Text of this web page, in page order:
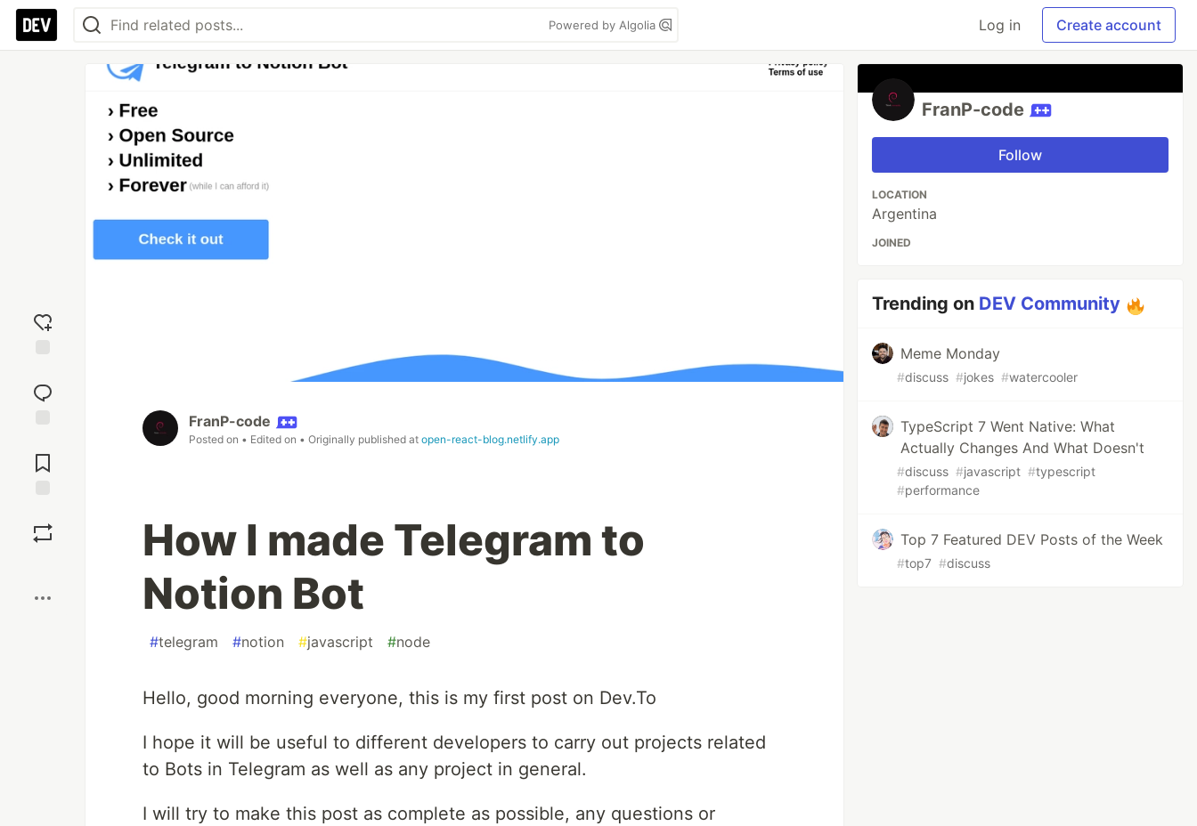
Powered by Algolia Log in Create account
reaction
Comments
FranP-code
Posted on • Edited on • Originally published at open-react-blog.netlify.app
How I made Telegram to
Notion Bot
#telegram #notion #javascript #node
Hello, good morning everyone, this is my first post on Dev.To
I hope it will be useful to different developers to carry out projects related
to Bots in Telegram as well as any project in general.
I will try to make this post as complete as possible, any questions or
FranP-code
Follow
LOCATION
Argentina
JOINED
Trending on DEV Community
Meme Monday
#discuss #jokes #watercooler
TypeScript 7 Went Native: What
Actually Changes And What Doesn't
#discuss #javascript #typescript
#performance
Top 7 Featured DEV Posts of the Week
#top7 #discuss